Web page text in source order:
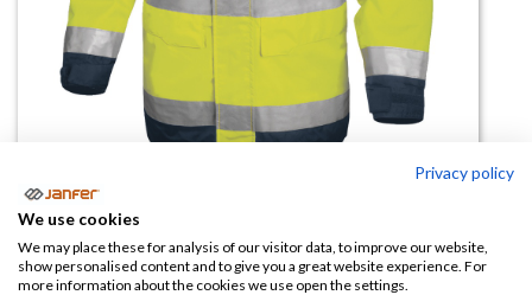
Parka de alta visibilidad
EASYVIEW
Privacy policy
We use cookies
We may place these for analysis of our visitor data, to improve our website,
show personalised content and to give you a great website experience. For
more information about the cookies we use open the settings.